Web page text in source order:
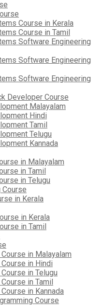
Course in Kerala
Course in Tamil
Software Engineering
Software Engineering
Software Engineering
Developer Course
Malayalam
Hindi
Tamil
Telugu
Kannada
in Malayalam
in Tamil
in Telugu
Course
in Kerala
in Kerala
in Tamil
in Malayalam
in Hindi
in Telugu
in Tamil
in Kannada
Course